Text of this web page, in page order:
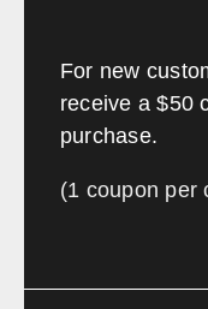
For new
receive a $50
purchase.
(1 coupon per